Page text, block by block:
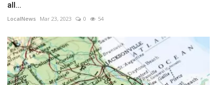
all...
LocalNews Mar 23, 2023 0 54